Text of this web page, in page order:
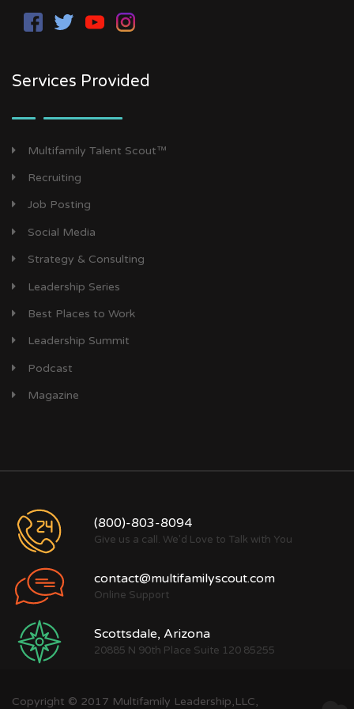
Services Provided
Multifamily Talent Scout™
Recruiting
Job Posting
Social Media
Strategy & Consulting
Leadership Series
Best Places to Work
Leadership Summit
Podcast
Magazine
(800)-803-8094
Give us a call. We'd Love to Talk with You
contact@multifamilyscout.com
Online Support
Scottsdale, Arizona
20885 N 90th Place Suite 120 85255
Copyright © 2017 Multifamily Leadership,LLC,